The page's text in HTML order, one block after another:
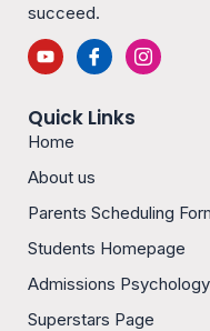
succeed.
Y
o
u
u
b
e
I
c
o
-
c
e
b
o
o
k
I
c
o
a
g
r
a
m
-
1
Quick Links
Home
About us
Parents Scheduling
Students Homepage
Admissions
Superstars Page